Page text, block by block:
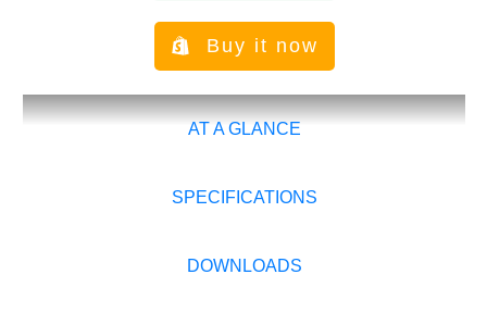
Buy it now
AT A GLANCE
SPECIFICATIONS
DOWNLOADS